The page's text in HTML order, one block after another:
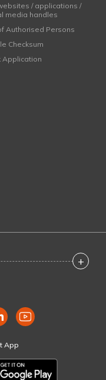
/ applications /
media handles
Authorised Persons
Checksum
Application
+
App